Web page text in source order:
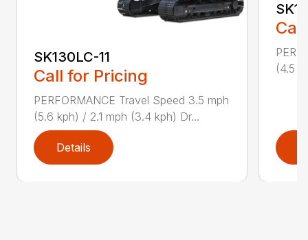
SK130LC-11
Call for Pricing
PERFORMANCE Travel Speed 3.5 mph
(5.6 kph) / 2.1 mph (3.4 kph) Dr...
Details
(4.5